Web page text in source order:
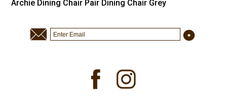
Archie Dining Chair Pair Dining Chair Grey